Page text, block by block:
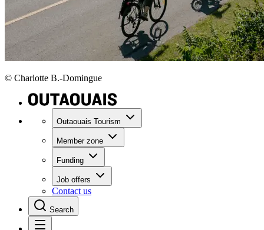
© Charlotte B.-Domingue
Outaouais Tourism
Member zone
Funding
Job offers
Contact us
Search